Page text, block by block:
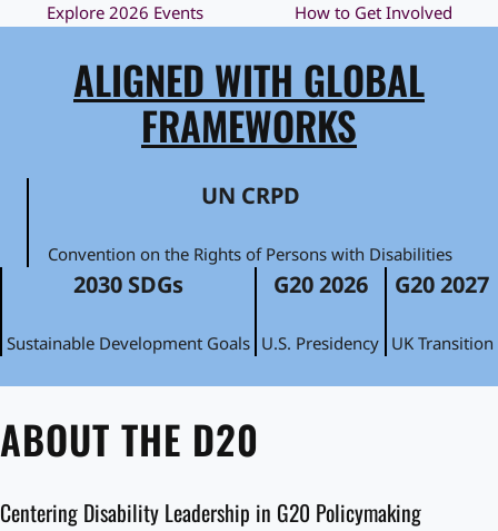
Explore 2026 Events
How to Get Involved
ALIGNED WITH GLOBAL
FRAMEWORKS
UN CRPD
Convention on the Rights of Persons with Disabilities
2030 SDGs
Sustainable Development Goals
G20 2026
U.S. Presidency
G20 2027
UK Transition
ABOUT THE D20
Centering Disability Leadership in G20 Policymaking